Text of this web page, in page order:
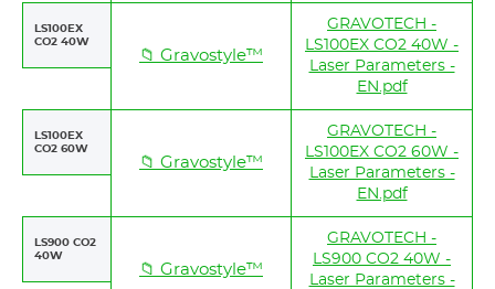
LS100EX
CO2 40W
📁 Gravostyle™
GRAVOTECH -
LS100EX CO2 40W -
Laser Parameters -
EN.pdf
LS100EX
CO2 60W
📁 Gravostyle™
GRAVOTECH -
LS100EX CO2 60W -
Laser Parameters -
EN.pdf
LS900 CO2
40W
📁 Gravostyle™
GRAVOTECH -
LS900 CO2 40W -
Laser Parameters -